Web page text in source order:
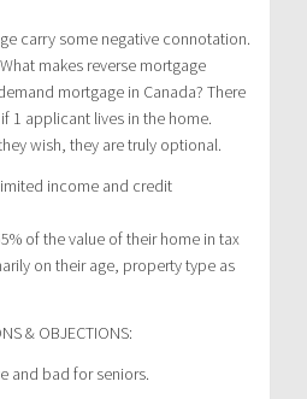
carry some negative connotation.
makes reverse mortgage
mortgage in Canada? There
1 applicant lives in the home.
wish, they are truly optional.
income and credit
of the value of their home in tax
on their age, property type as
& OBJECTIONS:
and bad for seniors.